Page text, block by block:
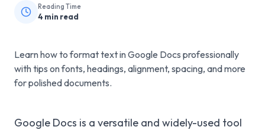
Reading Time
4 min read
Learn how to format text in Google Docs professionally
with tips on fonts, headings, alignment, spacing, and more
for polished documents.
Google Docs is a versatile and widely-used tool